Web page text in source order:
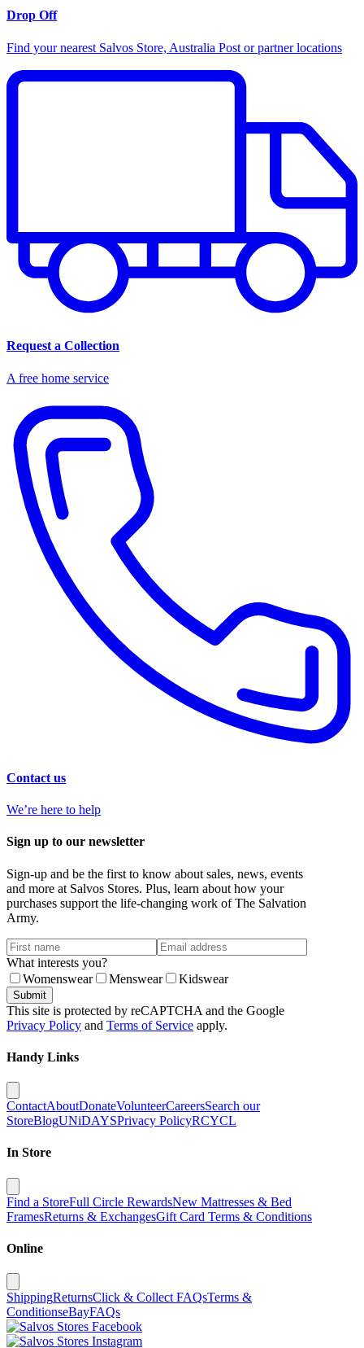
Drop Off
Find your nearest Salvos Store, Australia Post or partner locations
Request a Collection
A free home service
Contact us
We’re here to help
Sign up to our newsletter
Sign-up and be the first to know about sales, news, events
and more at Salvos Stores. Plus, learn about how your
purchases support the life-changing work of The Salvation
Army.
What interests you?
Womenswear
Menswear Kidswear
Submit
This site is protected by reCAPTCHA and the Google
Privacy Policy and Terms of Service apply.
Handy Links
ContactAboutDonateVolunteerCareersSearch our
StoreBlogUNiDAYSPrivacy PolicyRCYCL
In Store
Find a StoreFull Circle RewardsNew Mattresses & Bed
FramesReturns & ExchangesGift Card Terms & Conditions
Online
ShippingReturnsClick & Collect FAQsTerms &
ConditionseBayFAQs